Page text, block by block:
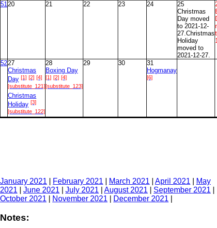
5120 21 22 23 24
25
Christmas
Day moved
to 2021-12-
27.Christmas
Holiday
moved to
2021-12-27.
5227
Christmas
Day [1] [2] [4]
[substitute_121]
Christmas
Holiday [3]
[substitute_122]
28
Boxing Day
[1] [2] [4]
[substitute_123]
29 30
31
Hogmanay
[6]
January 2021 February 2021 March 2021 April 2021
May
2021
June 2021 July 2021 August 2021 September 2021
October 2021
November 2021 December 2021
Notes: